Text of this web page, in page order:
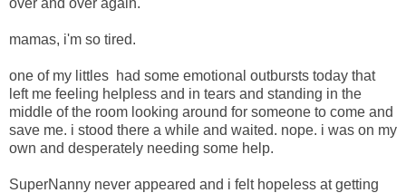
mamas, i'm so tired.
one of my littles had some emotional outbursts today that
left me feeling helpless and in tears and standing in the
middle of the room looking around for someone to come and
save me. i stood there a while and waited. nope. i was on my
own and desperately needing some help.
SuperNanny never appeared and i felt hopeless at getting